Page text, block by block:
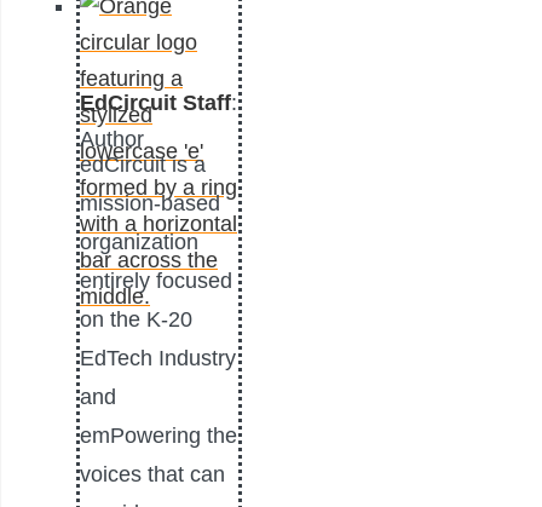
EdCircuit Staff:
Author
edCircuit is a
mission-based
organization
entirely focused
on the K-20
EdTech Industry
and
emPowering the
voices that can